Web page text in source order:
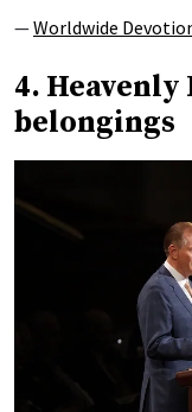
—Worldwide
4. Heavenly
belongings